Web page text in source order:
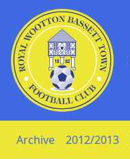
Skip to Content
Archive 2012/2013